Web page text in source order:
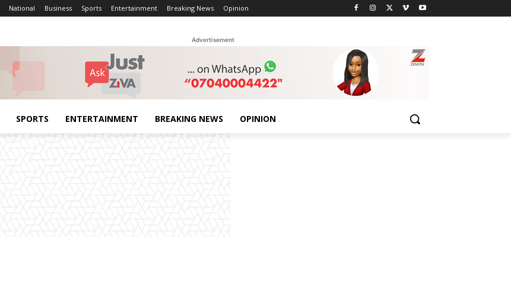
National Business Sports Entertainment Breaking News Opinion
Advertisement
SPORTS ENTERTAINMENT BREAKING NEWS OPINION